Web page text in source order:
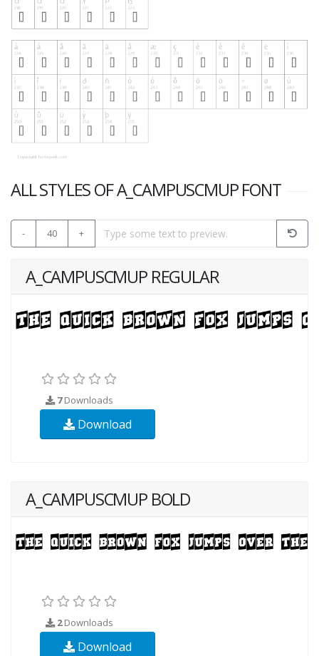
ALL STYLES OF A_CAMPUSCMUP FONT
- 40 +
A_CAMPUSCMUP REGULAR
7Downloads
Download
A_CAMPUSCMUP BOLD
2Downloads
Download